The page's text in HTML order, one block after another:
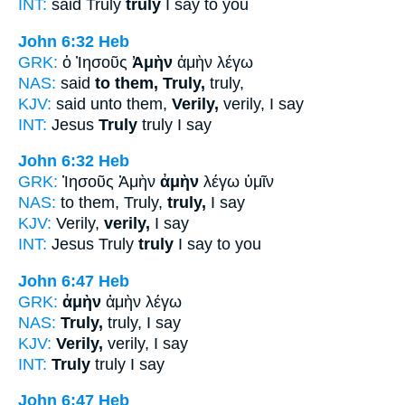
INT: said Truly truly I say to you
John 6:32 Heb
GRK: ὁ Ἰησοῦς Ἀμὴν ἀμὴν λέγω
NAS: said to them, Truly, truly,
KJV: said unto them, Verily, verily, I say
INT: Jesus Truly truly I say
John 6:32 Heb
GRK: Ἰησοῦς Ἀμὴν ἀμὴν λέγω ὑμῖν
NAS: to them, Truly, truly, I say
KJV: Verily, verily, I say
INT: Jesus Truly truly I say to you
John 6:47 Heb
GRK: ἀμὴν ἀμὴν λέγω
NAS: Truly, truly, I say
KJV: Verily, verily, I say
INT: Truly truly I say
John 6:47 Heb